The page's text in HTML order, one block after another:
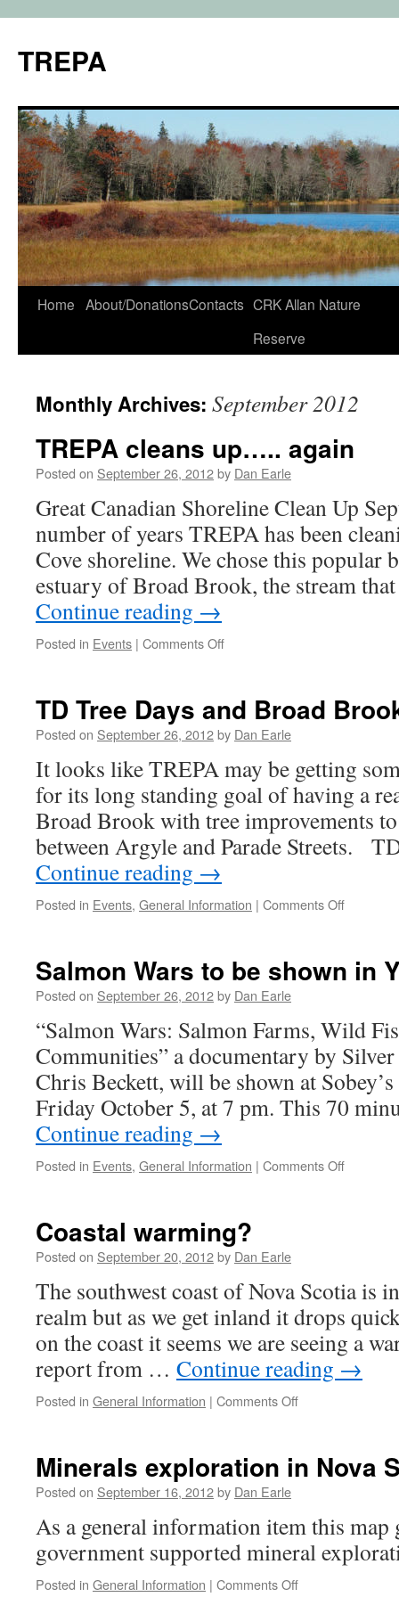
TREPA
Skip
Home About/DonationsContacts CRK Allan Nature
Reserve
Monthly Archives: September 2012
TREPA cleans up….. again
Posted on September 26, 2012by Dan Earle
Great Canadian Shoreline Clean Up
number of years TREPA has been
Cove shoreline. We chose this popular
estuary of Broad Brook, the stream
Continue reading →
Posted in Events | Comments Offon
again
TD Tree Days and Broad
Posted on September 26, 2012by Dan Earle
It looks like TREPA may be getting
for its long standing goal of having a
Broad Brook with tree improvements
between Argyle and Parade Streets.
Continue reading →
Posted in Events, General Information | Comments Offon
and
Salmon Wars to be shown in
Posted on September 26, 2012by Dan Earle
“Salmon Wars: Salmon Farms, Wild
Communities” a documentary by
Chris Beckett, will be shown at
Friday October 5, at 7 pm. This 70
Continue reading →
Posted in Events, General Information | Comments Offon
Yarmouth
Coastal warming?
Posted on September 20, 2012by Dan Earle
The southwest coast of Nova Scotia is
realm but as we get inland it drops
on the coast it seems we are seeing a
report from … Continue reading →
Posted in General Information | Comments Offon
Minerals exploration in Nova
Posted on September 16, 2012by Dan Earle
As a general information item this
government supported mineral
Posted in General Information | Comments Offon